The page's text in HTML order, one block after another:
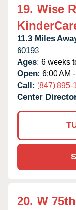
19. Wise
11.3 Miles
60193
Ages: 6 weeks
Open: 6:00 AM
Call: (847) 895-
Center
20. W